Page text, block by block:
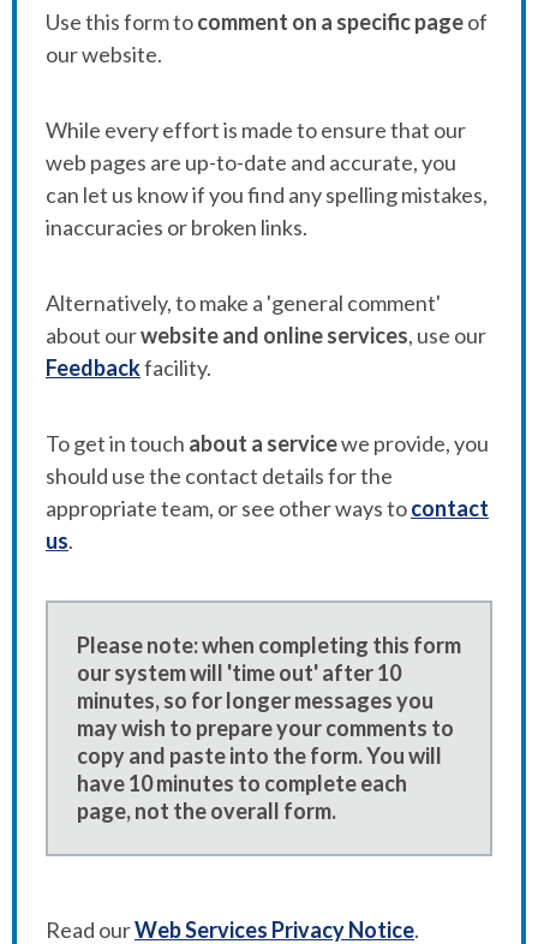
Use this form tocomment on a specific pageof
our website.
While every effort is made to ensure that our
web pages are up-to-date and accurate, you
can let us know if you find any spelling mistakes,
inaccuracies or broken links.
Alternatively, to make a 'general comment'
about ourwebsite and online services, use our
Feedbackfacility.
To get in touch about a servicewe provide, you
should use the contact details for the
appropriate team, or see other ways tocontact
us.
Please note: when completing this form
our system will 'time out' after 10
minutes, so for longer messages you
may wish to prepare your comments to
copy and paste into the form. You will
have 10 minutes to complete each
page, not the overall form.
Read ourWeb Services Privacy Notice.